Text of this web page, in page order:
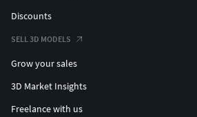
Discounts
SELL 3D MODELS
Grow your sales
3D Market Insights
Freelance with us